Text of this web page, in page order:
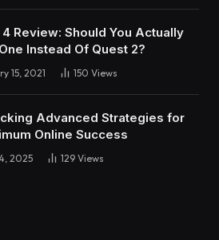
4 Review: Should You Actually
Instead Of Quest 2?
15, 2021 150 Views
Advanced Strategies for
Online Success
2025 129 Views